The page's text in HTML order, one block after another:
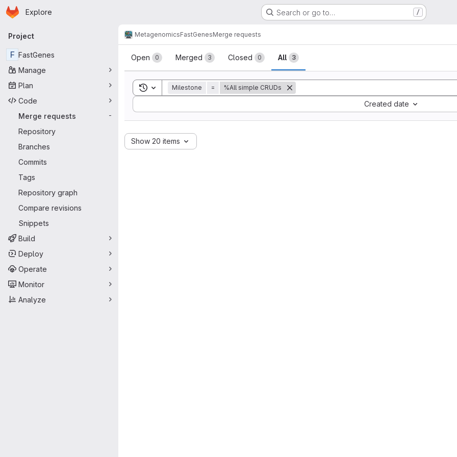
Skip to main content
Homepage
Explore Search or go to… /
Primary navigation
Project
F FastGenes
Manage
Plan
Code
Merge requests
-
Repository
Branches
Commits
Tags
Repository graph
Compare revisions
Snippets
Build
Deploy
Operate
Monitor
Analyze
MetagenomicsFastGenesMerge requests
Merge requests
Open 0 Merged 3 Closed 0 All 3
Toggle search history
Milestone = %All simple CRUDs
Created date
Sort by:
Show 20 items